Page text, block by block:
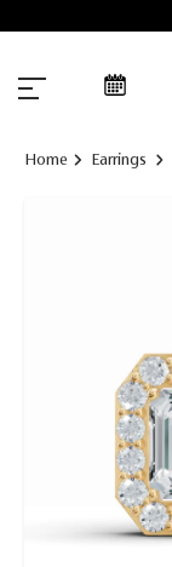
Home Earrings